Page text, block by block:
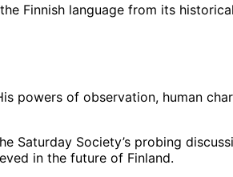
Finnish language from its
powers of observation, human
Society’s probing
in the future of Finland.